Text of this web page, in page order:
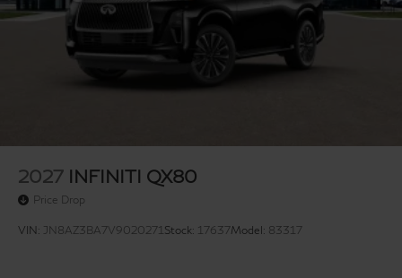
2027 INFINITI QX80
Price Drop
VIN: JN8AZ3BA7V9020271Stock: 17637Model: 83317